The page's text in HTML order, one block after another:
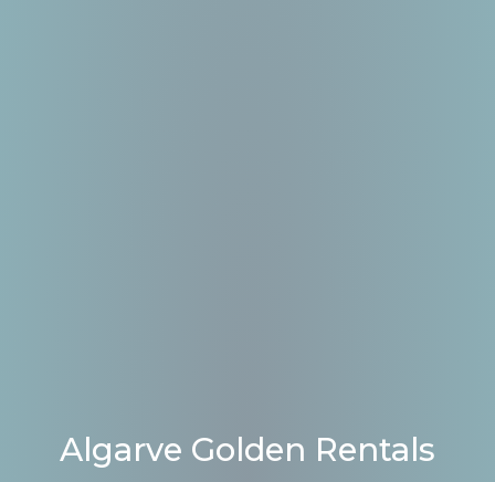
Algarve Golden Rentals